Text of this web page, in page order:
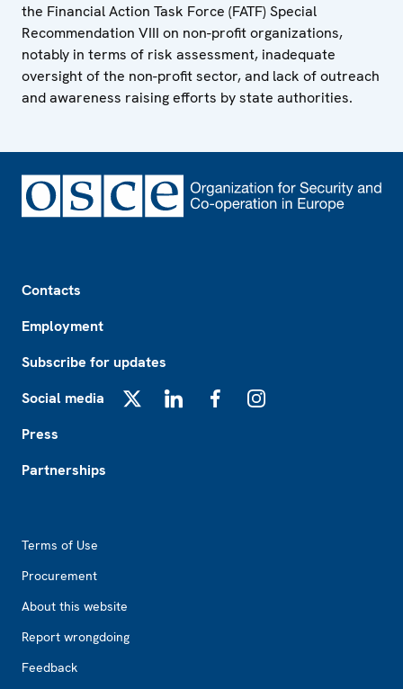
the Financial Action Task Force (FATF) Special
Recommendation VIII on non-profit organizations,
notably in terms of risk assessment, inadequate
oversight of the non-profit sector, and lack of outreach
and awareness raising efforts by state authorities.
Contacts
Employment
Subscribe for updates
Social media
Press
Partnerships
Terms of Use
Procurement
About this website
Report wrongdoing
Feedback